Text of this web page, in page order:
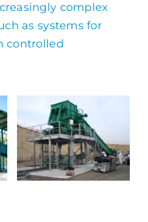
complex
as systems for
controlled